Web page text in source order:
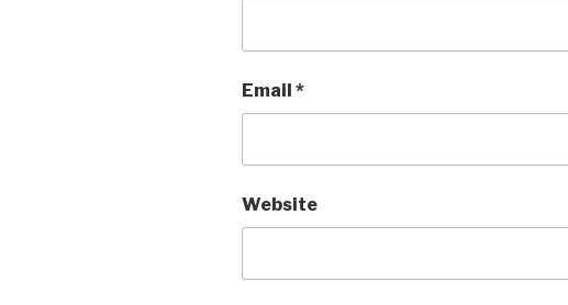
Email *
Website